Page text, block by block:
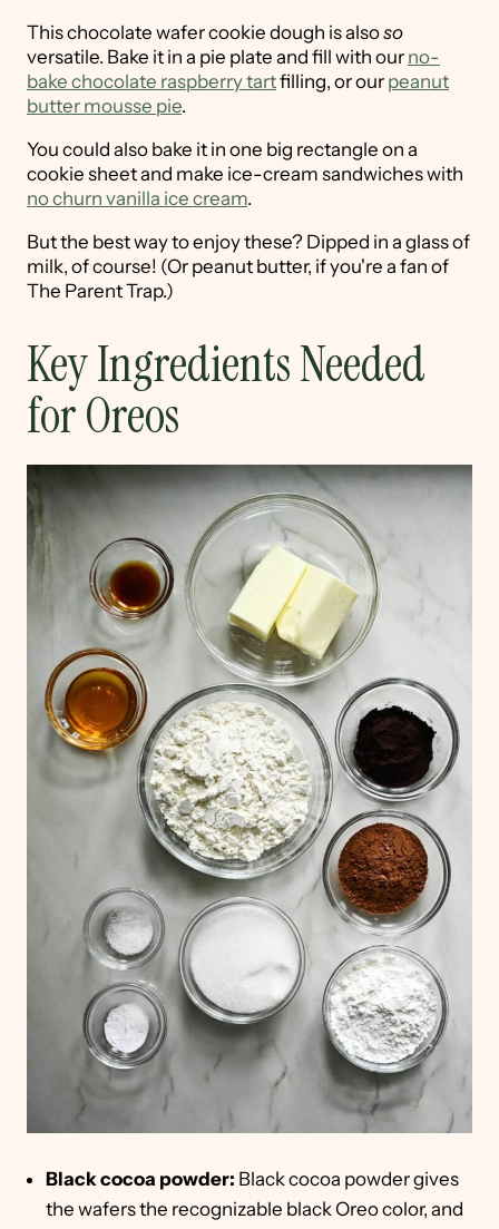
This chocolate wafer cookie dough is alsoso
versatile. Bake it in a pie plate and fill with our no-
bake chocolate raspberry tartfilling, or our peanut
butter mousse pie.
You could also bake it in one big rectangle on a
cookie sheet and make ice-cream sandwiches with
no churn vanilla ice cream.
But the best way to enjoy these? Dipped in a glass of
milk, of course! (Or peanut butter, if you're a fan of
The Parent Trap.)
Key Ingredients Needed
for Oreos
Black cocoa powder: Black cocoa powder gives
the wafers the recognizable black Oreo color, and